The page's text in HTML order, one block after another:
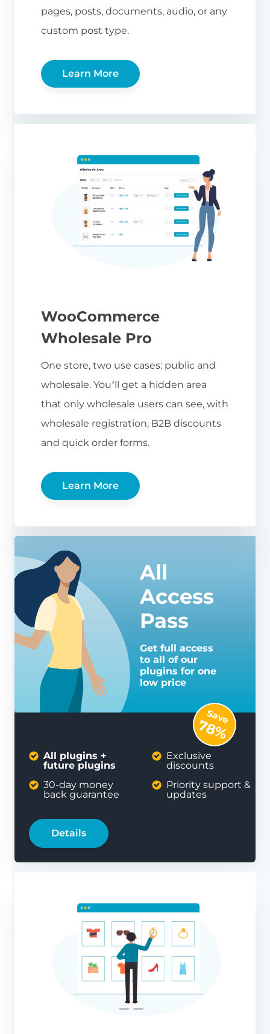
pages, posts, documents, audio, or any
custom post type.
Learn More
WooCommerce
Wholesale Pro
One store, two use cases: public and
wholesale. You’ll get a hidden area
that only wholesale users can see, with
wholesale registration, B2B discounts
and quick order forms.
Learn More
All
Access
Pass
Get full access
to all of our
plugins for one
low price
All plugins +
future plugins
30-day money
back guarantee
Exclusive
discounts
Priority support &
updates
Details
Save
78%